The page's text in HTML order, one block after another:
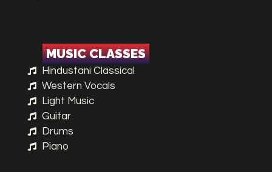
MUSIC CLASSES
Hindustani Classical
Western Vocals
Light Music
Guitar
Drums
Piano